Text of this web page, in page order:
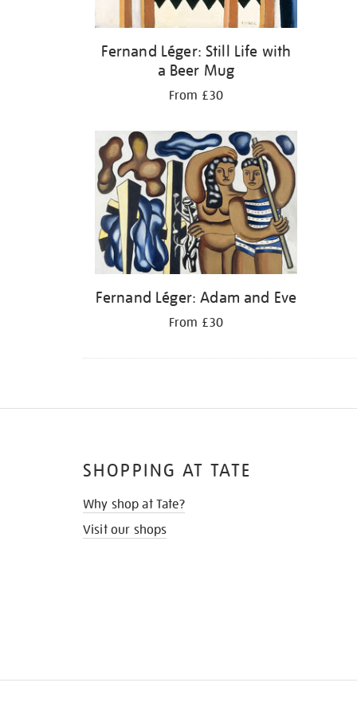
Fernand Léger: Still Life with
a Beer Mug
From £30
Fernand Léger: Adam and Eve
From £30
SHOPPING AT TATE
Why shop at Tate?
Visit our shops